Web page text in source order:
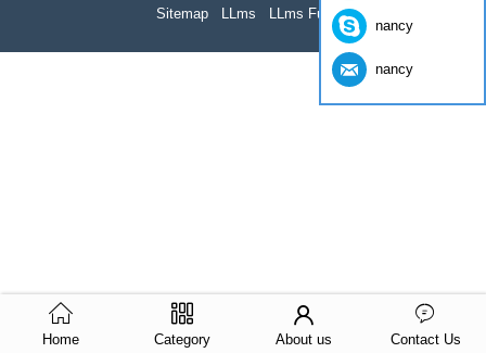
Sitemap
LLms LLms Full
Home Category About us Contact Us
nancy
nancy